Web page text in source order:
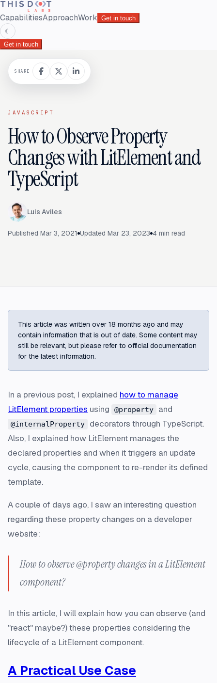
CapabilitiesApproachWork Get in touch
☾
Get in touch
JAVASCRIPT
How to Observe Property
Changes with LitElement and
TypeScript
Luis Aviles
Published Mar 3, 2021 Updated Mar 23, 2023 4 min read
SHARE
This article was written over 18 months ago and may
contain information that is out of date. Some content may
still be relevant, but please refer to official documentation
for the latest information.
In a previous post, I explained how to manage
LitElement properties using @property and
@internalProperty
decorators through TypeScript.
Also, I explained how LitElement manages the
declared properties and when it triggers an update
cycle, causing the component to re-render its defined
template.
A couple of days ago, I saw an interesting question
regarding these property changes on a developer
website:
How to observe @property changes in a LitElement
component?
In this article, I will explain how you can observe (and
"react" maybe?) these properties considering the
lifecycle of a LitElement component.
A Practical Use Case